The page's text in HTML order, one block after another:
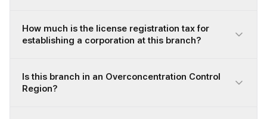
How much is the license registration tax for
establishing a corporation at this branch?
Is this branch in an Overconcentration Control
Region?